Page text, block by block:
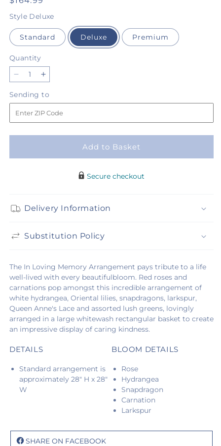
price
Style Deluxe
Standard Deluxe Premium
Quantity
Quantity
Decrease
for
In
Loving
Increase
for
In
Loving
Sending to
to
Add to Basket
Secure checkout
Delivery Information
Substitution Policy
The In Loving Memory Arrangement pays tribute to a life
well-lived with every beautifulbloom. Red roses and
carnations pop amongst this incredible arrangement of
white hydrangea, Oriental lilies, snapdragons, larkspur,
Queen Anne's Lace and assorted lush greens, lovingly
arranged in a large whitewash rectangular basket to create
an impressive display of caring kindness.
DETAILS
Standard arrangement is
approximately 28" H x 28"
W
BLOOM DETAILS
Rose
Hydrangea
Snapdragon
Carnation
Larkspur
SHARE ON FACEBOOK